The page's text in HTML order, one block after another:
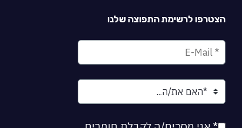
הצטרפו לרשימת התפוצה שלנו